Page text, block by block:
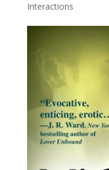
Interactions